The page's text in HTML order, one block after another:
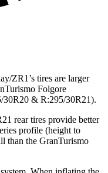
ZR1’s tires are larger
Folgore
30R20 & R:295/30R21).
rear tires provide better
profile (height to
than the GranTurismo